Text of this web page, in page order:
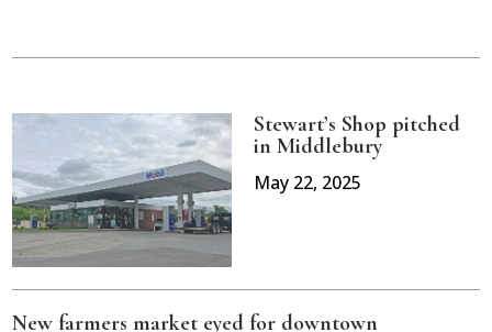
Stewart’s Shop pitched
in Middlebury
May 22, 2025
New farmers market eyed for downtown